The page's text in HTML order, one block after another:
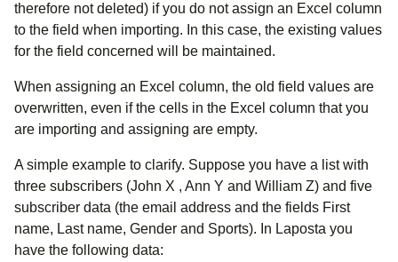
therefore not deleted) if you do not assign an Excel column
to the field when importing. In this case, the existing values
for the field concerned will be maintained.
When assigning an Excel column, the old field values are
overwritten, even if the cells in the Excel column that you
are importing and assigning are empty.
A simple example to clarify. Suppose you have a list with
three subscribers (John X , Ann Y and William Z) and five
subscriber data (the email address and the fields First
name, Last name, Gender and Sports). In Laposta you
have the following data: